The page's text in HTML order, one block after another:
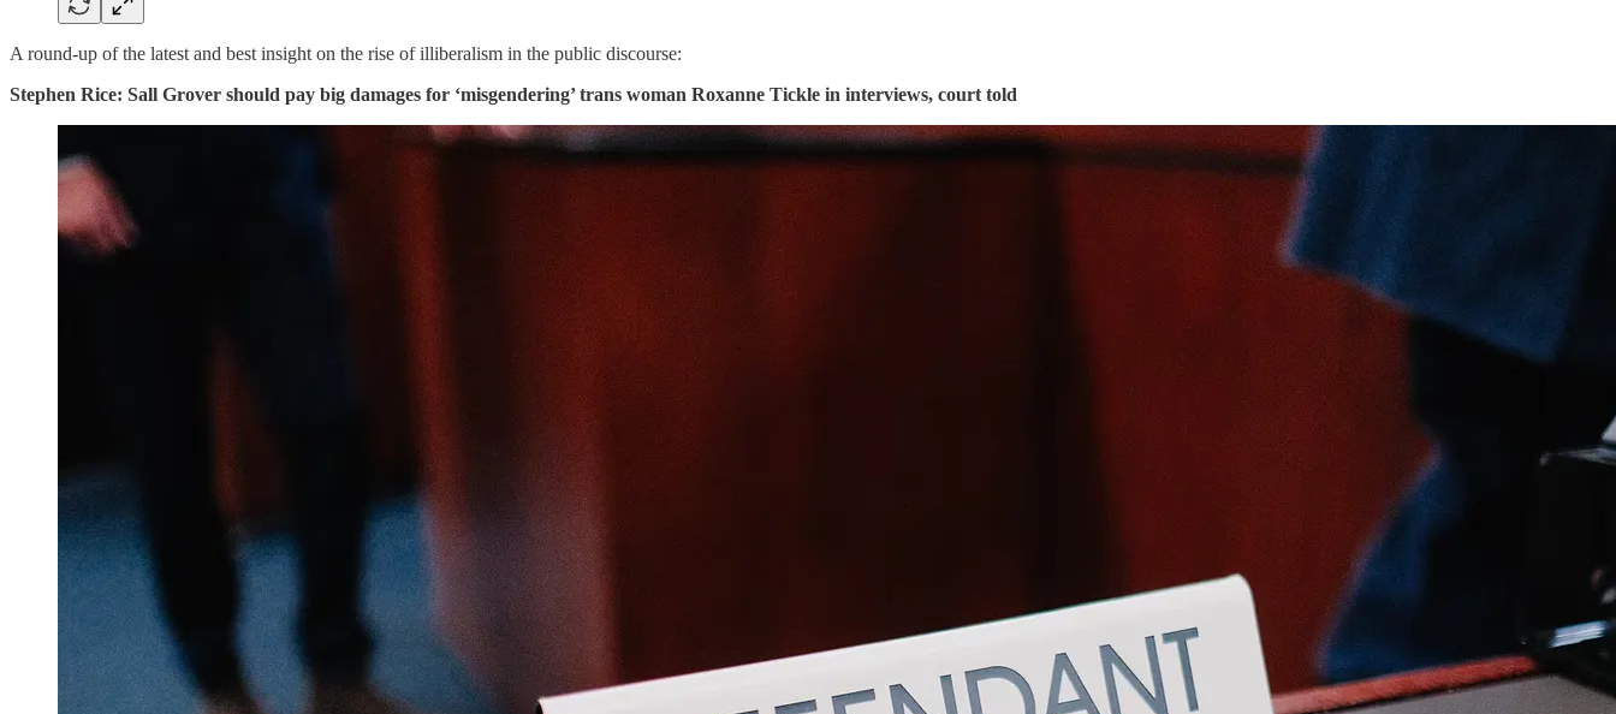
A round-up of the latest and best insight on the rise of illiberalism in the public discourse:
Stephen Rice: Sall Grover should pay big damages for ‘misgendering’ trans woman Roxanne Tickle in interviews, court told